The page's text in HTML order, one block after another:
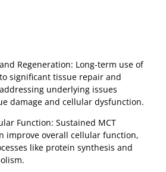
Regeneration: Long-term use of
significant tissue repair and
underlying issues
damage and cellular dysfunction.
Function: Sustained MCT
improve overall cellular function,
like protein synthesis and